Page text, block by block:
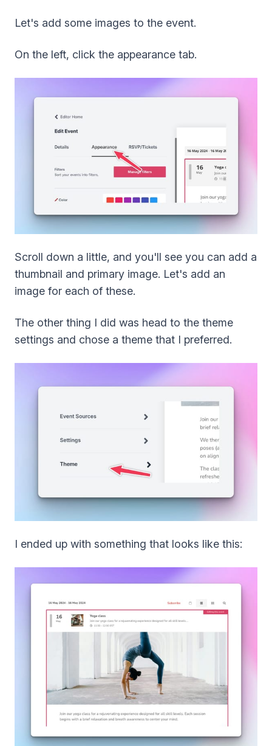
Let's add some images to the event.
On the left, click the appearance tab.
Scroll down a little, and you'll see you can add a
thumbnail and primary image. Let's add an
image for each of these.
The other thing I did was head to the theme
settings and chose a theme that I preferred.
I ended up with something that looks like this: